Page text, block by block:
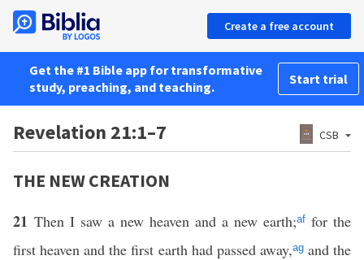
Create a free account
Get the #1 Bible app for transformative
study, preaching, and teaching.
Start trial
Revelation 21:1–7 CSB
THE NEW CREATION
21 Then I saw a new heaven and a new earth;af for the
first heaven and the first earth had passed away,agand the